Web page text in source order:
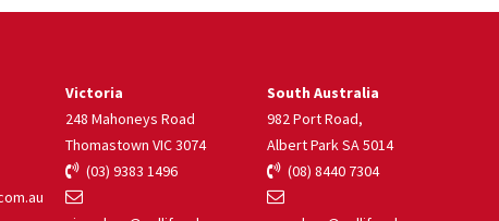
South Australia
982 Port Road,
Albert Park SA 5014
(08) 8440 7304
Victoria
248 Mahoneys Road
Thomastown VIC 3074
(03) 9383 1496